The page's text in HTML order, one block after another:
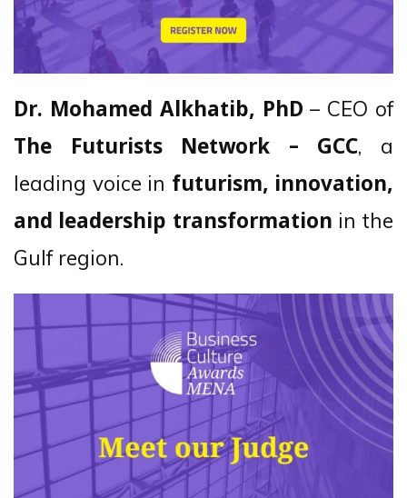
Dr. Mohamed Alkhatib, PhD – CEO of
The Futurists Network – GCC, a
leading voice in futurism, innovation,
and leadership transformation in the
Gulf region.